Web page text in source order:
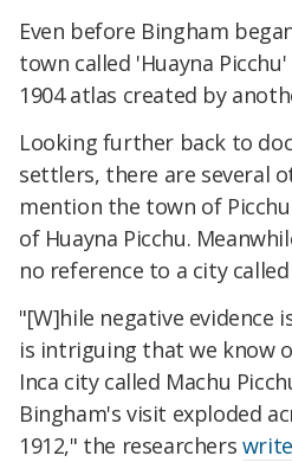
Even before Bingham
town called 'Huayna
1904 atlas created by
Looking further back to
settlers, there are several
mention the town of
of Huayna Picchu.
no reference to a city
"[W]hile negative evidence
is intriguing that we know
Inca city called Machu
Bingham's visit exploded
1912," the researchers write